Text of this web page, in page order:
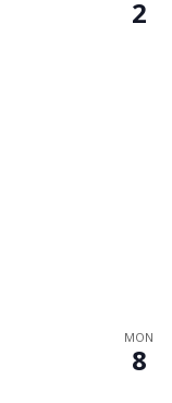
2
MON
8